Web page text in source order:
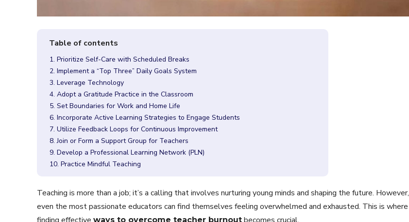
1. Prioritize Self-Care with Scheduled Breaks
2. Implement a “Top Three” Daily Goals System
3. Leverage Technology
4. Adopt a Gratitude Practice in the Classroom
5. Set Boundaries for Work and Home Life
6. Incorporate Active Learning Strategies to Engage Students
7. Utilize Feedback Loops for Continuous Improvement
8. Join or Form a Support Group for Teachers
9. Develop a Professional Learning Network (PLN)
10. Practice Mindful Teaching
Teaching is more than a job; it’s a calling that involves nurturing young minds and shaping the future. However,
even the most passionate educators can find themselves feeling overwhelmed and exhausted. This is where
finding effective ways to overcome teacher burnout becomes crucial.